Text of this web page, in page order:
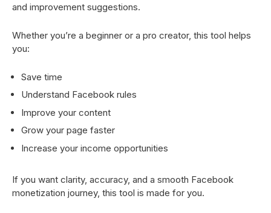
and improvement suggestions.
Whether you’re a beginner or a pro creator, this tool helps
you:
Save time
Understand Facebook rules
Improve your content
Grow your page faster
Increase your income opportunities
If you want clarity, accuracy, and a smooth Facebook
monetization journey, this tool is made for you.